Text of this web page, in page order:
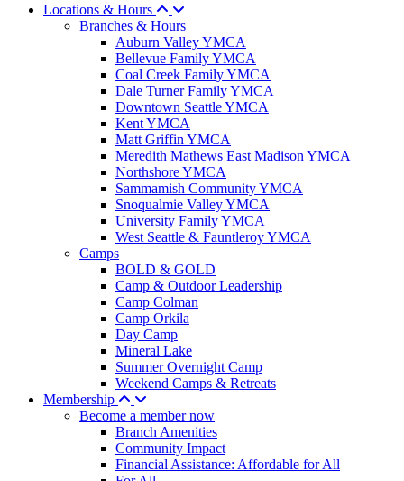
Locations & Hours
Branches & Hours
Auburn Valley YMCA
Bellevue Family YMCA
Coal Creek Family YMCA
Dale Turner Family YMCA
Downtown Seattle YMCA
Kent YMCA
Matt Griffin YMCA
Meredith Mathews East Madison YMCA
Northshore YMCA
Sammamish Community YMCA
Snoqualmie Valley YMCA
University Family YMCA
West Seattle & Fauntleroy YMCA
Camps
BOLD & GOLD
Camp & Outdoor Leadership
Camp Colman
Camp Orkila
Day Camp
Mineral Lake
Summer Overnight Camp
Weekend Camps & Retreats
Membership
Become a member now
Branch Amenities
Community Impact
Financial Assistance: Affordable for All